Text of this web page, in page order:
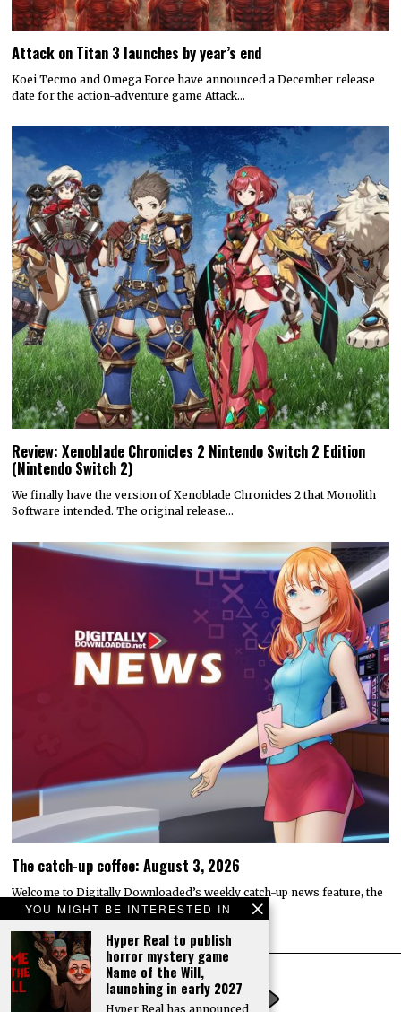
YOU MIGHT BE INTERESTED IN
Hyper Real to publish
horror mystery game
Name of the Will,
launching in early 2027
Hyper Real has announced
Attack on Titan 3 launches by year’s end
Koei Tecmo and Omega Force have announced a December release
date for the action-adventure game Attack…
Review: Xenoblade Chronicles 2 Nintendo Switch 2 Edition
(Nintendo Switch 2)
We finally have the version of Xenoblade Chronicles 2 that Monolith
Software intended. The original release…
The catch-up coffee: August 3, 2026
Welcome to Digitally Downloaded’s weekly catch-up news feature, the
catch-up coffee. Here, I bring you the…